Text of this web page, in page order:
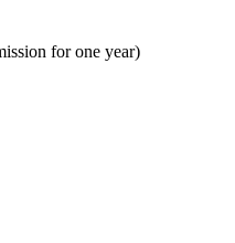
for one year)